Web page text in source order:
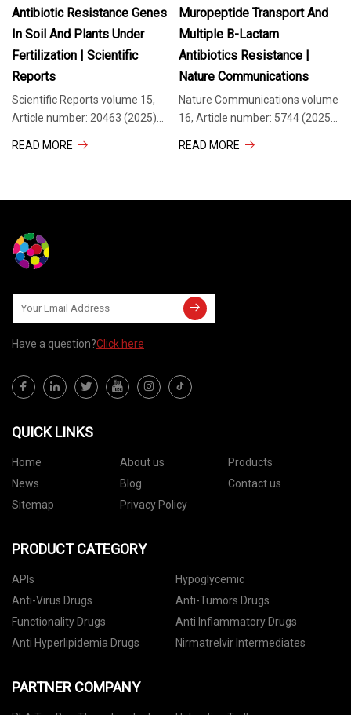
Antibiotic Resistance Genes
In Soil And Plants Under
Fertilization | Scientific
Reports
Scientific Reports volume 15,
Article number: 20463 (2025)
READ MORE
Muropeptide Transport And
Multiple Β-Lactam
Antibiotics Resistance |
Nature Communications
Nature Communications volume
16, Article number: 5744 (2025)
READ MORE
Have a question?Click here
QUICK LINKS
Home About us
Products
News
Blog
Contact us
Sitemap
Privacy Policy
PRODUCT CATEGORY
APIs
Hypoglycemic
Anti-Virus Drugs
Anti-Tumors Drugs
Functionality Drugs
Anti Inflammatory Drugs
Anti Hyperlipidemia Drugs
Nirmatrelvir Intermediates
PARTNER COMPANY